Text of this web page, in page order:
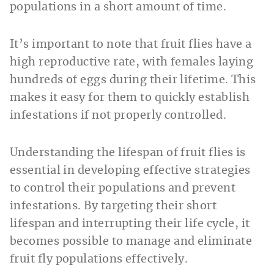
populations in a short amount of time.
It’s important to note that fruit flies have a
high reproductive rate, with females laying
hundreds of eggs during their lifetime. This
makes it easy for them to quickly establish
infestations if not properly controlled.
Understanding the lifespan of fruit flies is
essential in developing effective strategies
to control their populations and prevent
infestations. By targeting their short
lifespan and interrupting their life cycle, it
becomes possible to manage and eliminate
fruit fly populations effectively.